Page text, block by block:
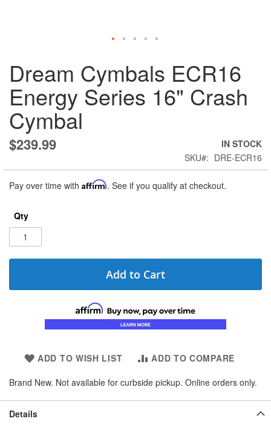
Dream Cymbals ECR16
Energy Series 16" Crash
Cymbal
$239.99
IN STOCK
SKU
DRE-ECR16
Pay over time with Affirm. See if you qualify at checkout.
Qty
Add to Cart
ADD TO WISH LIST
ADD TO COMPARE
Brand New. Not available for curbside pickup. Online orders only.
to
the
beginning
of
the
images
gallery
Details